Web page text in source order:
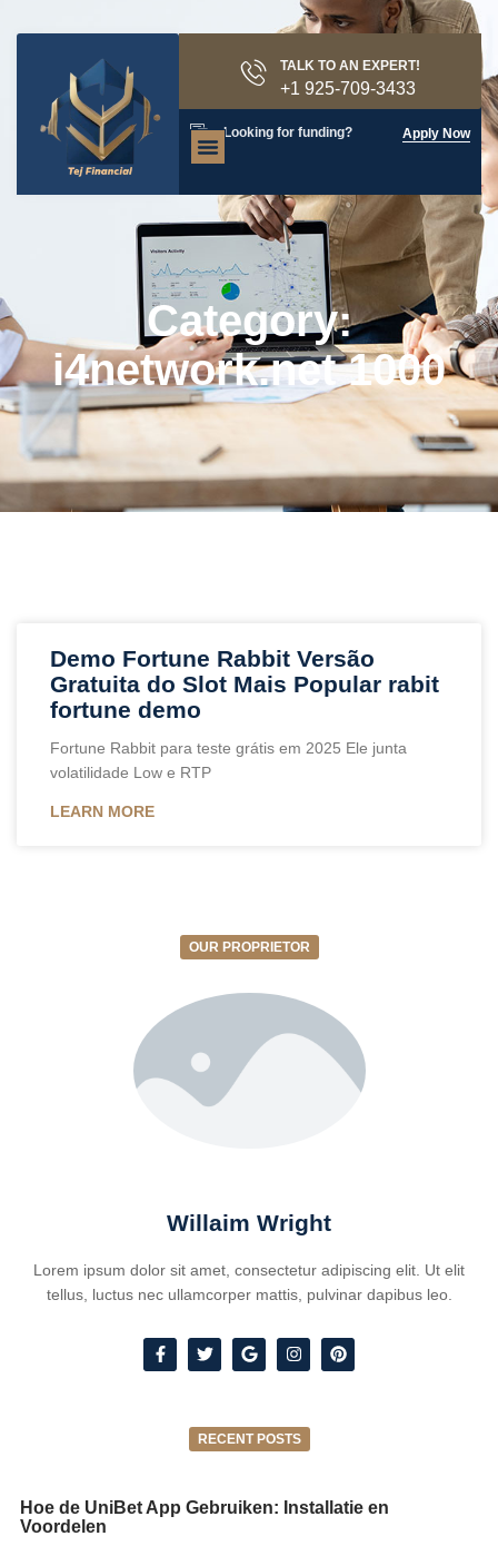
TALK TO AN EXPERT!
+1 925-709-3433
Looking for funding? Apply Now
Category:
i4network.net 1000
Demo Fortune Rabbit Versão
Gratuita do Slot Mais Popular rabit
fortune demo
Fortune Rabbit para teste grátis em 2025 Ele junta
volatilidade Low e RTP
LEARN MORE
OUR PROPRIETOR
Willaim Wright
Lorem ipsum dolor sit amet, consectetur adipiscing elit. Ut elit
tellus, luctus nec ullamcorper mattis, pulvinar dapibus leo.
RECENT POSTS
Hoe de UniBet App Gebruiken: Installatie en
Voordelen